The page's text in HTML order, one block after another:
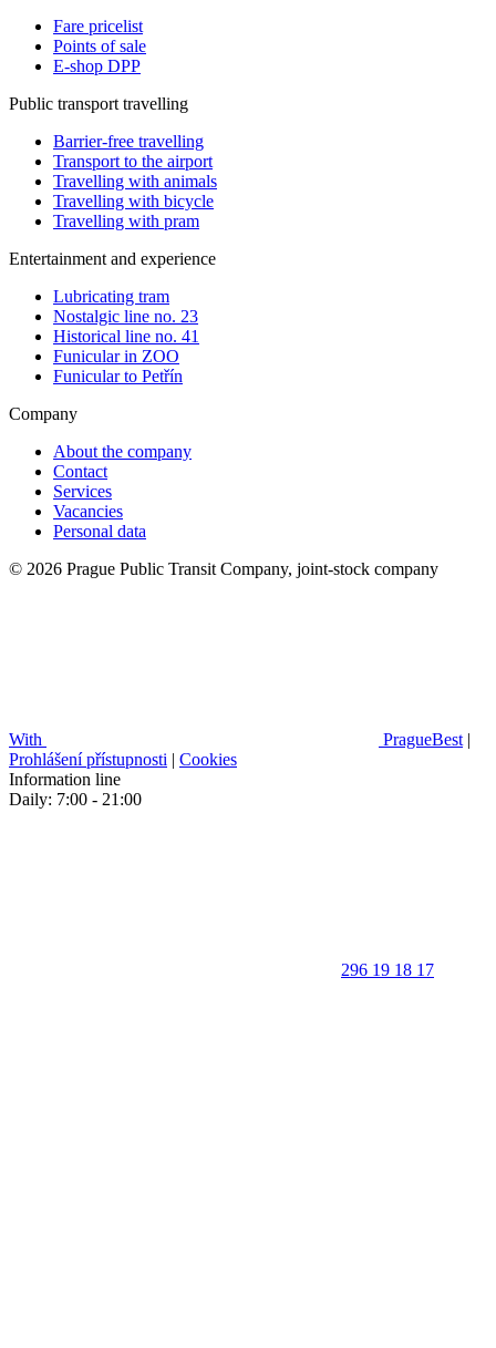
Fare pricelist
Points of sale
E-shop DPP
Public transport travelling
Barrier-free travelling
Transport to the airport
Travelling with animals
Travelling with bicycle
Travelling with pram
Entertainment and experience
Lubricating tram
Nostalgic line no. 23
Historical line no. 41
Funicular in ZOO
Funicular to Petřín
Company
About the company
Contact
Services
Vacancies
Personal data
© 2026 Prague Public Transit Company, joint-stock company
With PragueBest |
Prohlášení přístupnosti | Cookies
Information line
Daily: 7:00 - 21:00
296 19 18 17